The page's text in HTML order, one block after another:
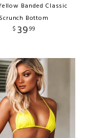
Banded Classic
Scrunch Bottom
$ 3999